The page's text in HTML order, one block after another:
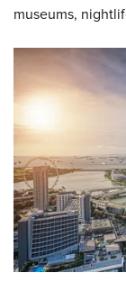
museums,